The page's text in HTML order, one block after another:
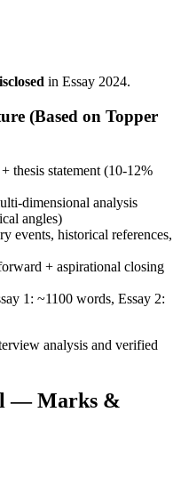
in Essay 2024.
(Based on Topper
thesis statement (10-12%
dimensional analysis
angles)
events, historical references,
+ aspirational closing
1: ~1100 words, Essay 2:
analysis and verified
— Marks &